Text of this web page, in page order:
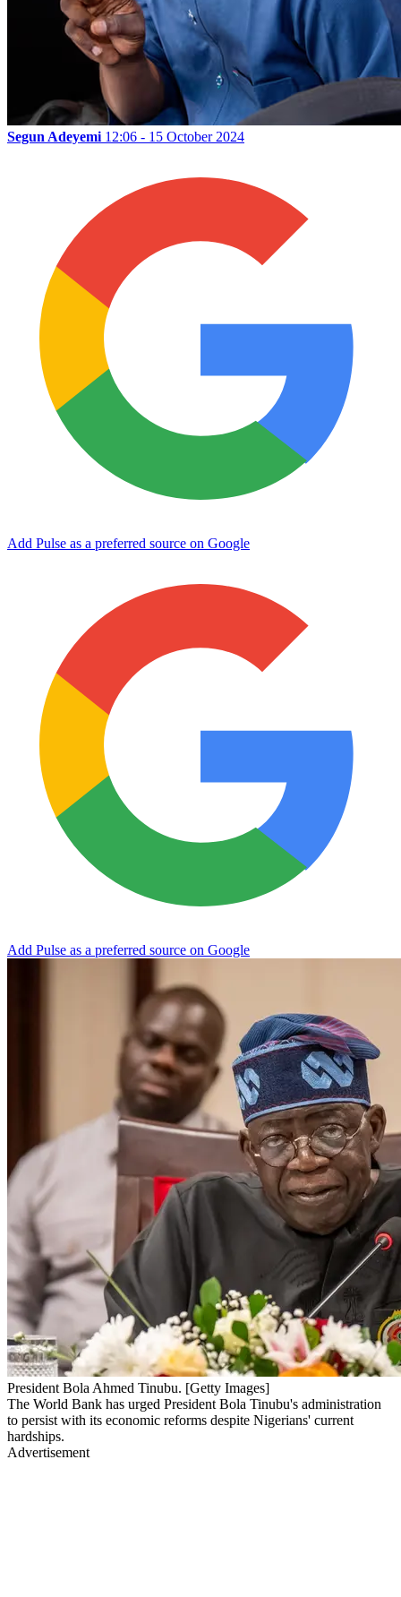
Segun Adeyemi 12:06 - 15 October 2024
Add Pulse as a preferred source on Google
Add Pulse as a preferred source on Google
President Bola Ahmed Tinubu. [Getty Images]
The World Bank has urged President Bola Tinubu's administration
to persist with its economic reforms despite Nigerians' current
hardships.
Advertisement